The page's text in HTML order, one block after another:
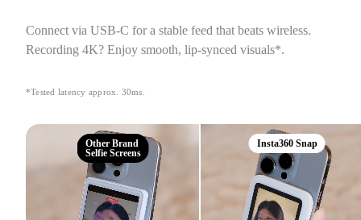
Connect via USB-C for a stable feed that beats wireless.
Recording 4K? Enjoy smooth, lip-synced visuals*.
*Tested latency approx. 30ms.
Other Brand
Selfie Screens
Insta360 Snap